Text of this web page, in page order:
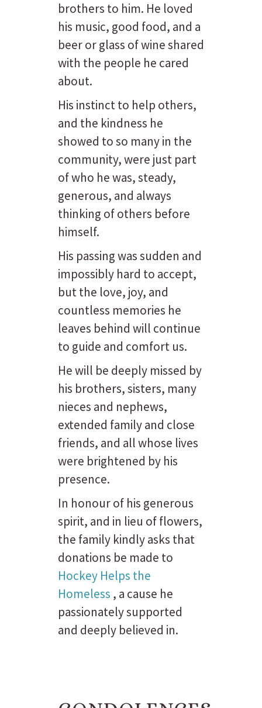
brothers to him. He loved
his music, good food, and a
beer or glass of wine shared
with the people he cared
about.
His instinct to help others,
and the kindness he
showed to so many in the
community, were just part
of who he was, steady,
generous, and always
thinking of others before
himself.
His passing was sudden and
impossibly hard to accept,
but the love, joy, and
countless memories he
leaves behind will continue
to guide and comfort us.
He will be deeply missed by
his brothers, sisters, many
nieces and nephews,
extended family and close
friends, and all whose lives
were brightened by his
presence.
In honour of his generous
spirit, and in lieu of flowers,
the family kindly asks that
donations be made to
Hockey Helps the
Homeless , a cause he
passionately supported
and deeply believed in.